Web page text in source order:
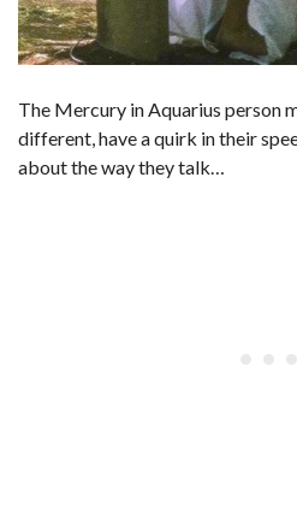
The Mercury in Aquarius person
different, have a quirk in their
about the way they talk…